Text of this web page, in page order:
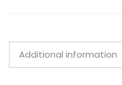
Additional information